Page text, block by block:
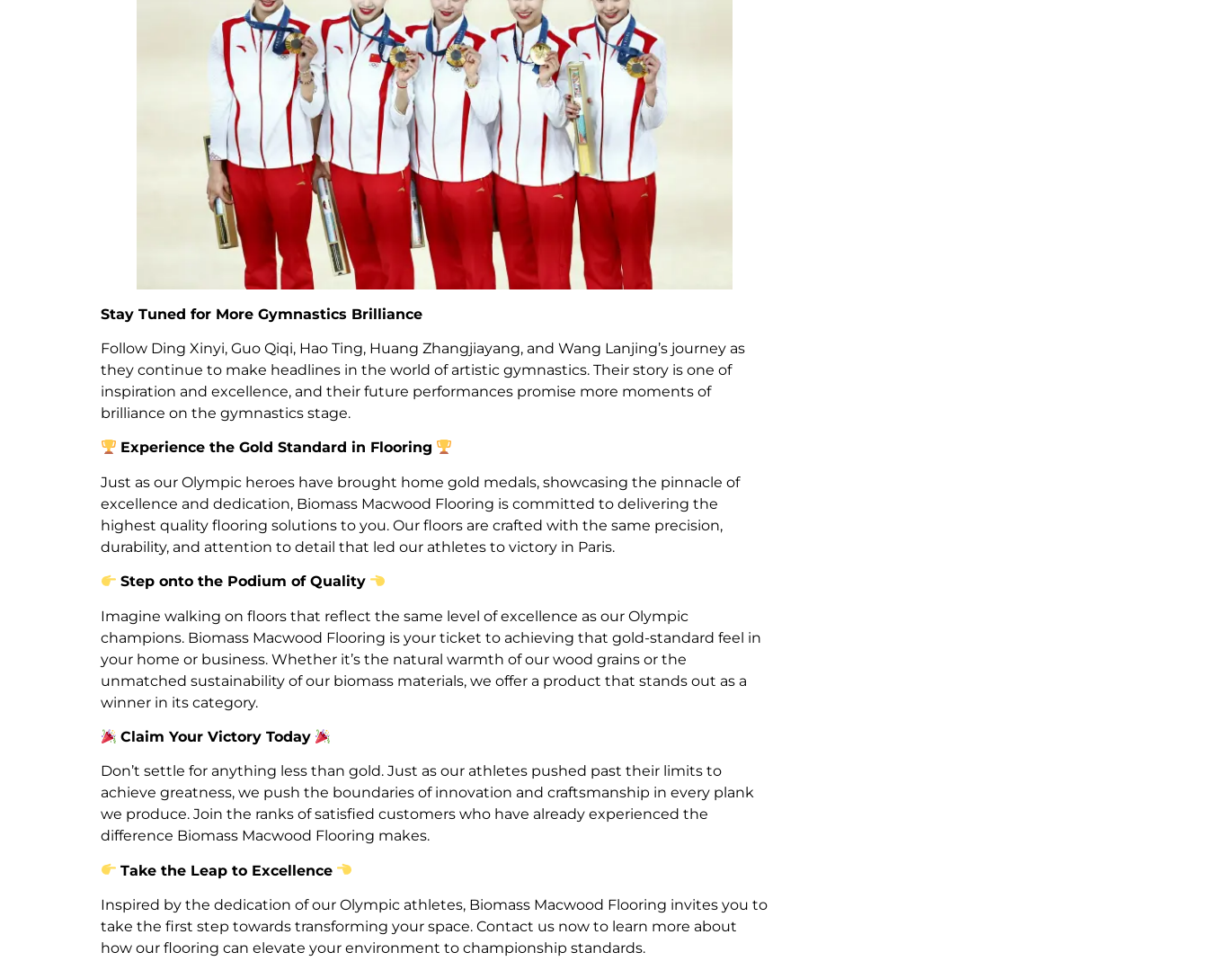
Stay Tuned for More Gymnastics Brilliance
Follow Ding Xinyi, Guo Qiqi, Hao Ting, Huang Zhangjiayang, and Wang Lanjing’s journey as
they continue to make headlines in the world of artistic gymnastics. Their story is one of
inspiration and excellence, and their future performances promise more moments of
brilliance on the gymnastics stage.
Experience the Gold Standard in Flooring
Just as our Olympic heroes have brought home gold medals, showcasing the pinnacle of
excellence and dedication, Biomass Macwood Flooring is committed to delivering the
highest quality flooring solutions to you. Our floors are crafted with the same precision,
durability, and attention to detail that led our athletes to victory in Paris.
Step onto the Podium of Quality
Imagine walking on floors that reflect the same level of excellence as our Olympic
champions. Biomass Macwood Flooring is your ticket to achieving that gold-standard feel in
your home or business. Whether it’s the natural warmth of our wood grains or the
unmatched sustainability of our biomass materials, we offer a product that stands out as a
winner in its category.
Claim Your Victory Today
Don’t settle for anything less than gold. Just as our athletes pushed past their limits to
achieve greatness, we push the boundaries of innovation and craftsmanship in every plank
we produce. Join the ranks of satisfied customers who have already experienced the
difference Biomass Macwood Flooring makes.
Take the Leap to Excellence
Inspired by the dedication of our Olympic athletes, Biomass Macwood Flooring invites you to
take the first step towards transforming your space. Contact us now to learn more about
how our flooring can elevate your environment to championship standards.